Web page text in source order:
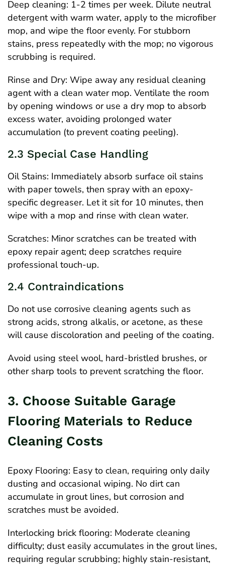
Deep cleaning: 1-2 times per week. Dilute neutral
detergent with warm water, apply to the microfiber
mop, and wipe the floor evenly. For stubborn
stains, press repeatedly with the mop; no vigorous
scrubbing is required.
Rinse and Dry: Wipe away any residual cleaning
agent with a clean water mop. Ventilate the room
by opening windows or use a dry mop to absorb
excess water, avoiding prolonged water
accumulation (to prevent coating peeling).
2.3 Special Case Handling
Oil Stains: Immediately absorb surface oil stains
with paper towels, then spray with an epoxy-
specific degreaser. Let it sit for 10 minutes, then
wipe with a mop and rinse with clean water.
Scratches: Minor scratches can be treated with
epoxy repair agent; deep scratches require
professional touch-up.
2.4 Contraindications
Do not use corrosive cleaning agents such as
strong acids, strong alkalis, or acetone, as these
will cause discoloration and peeling of the coating.
Avoid using steel wool, hard-bristled brushes, or
other sharp tools to prevent scratching the floor.
3. Choose Suitable Garage
Flooring Materials to Reduce
Cleaning Costs
Epoxy Flooring: Easy to clean, requiring only daily
dusting and occasional wiping. No dirt can
accumulate in grout lines, but corrosion and
scratches must be avoided.
Interlocking brick flooring: Moderate cleaning
difficulty; dust easily accumulates in the grout lines,
requiring regular scrubbing; highly stain-resistant,